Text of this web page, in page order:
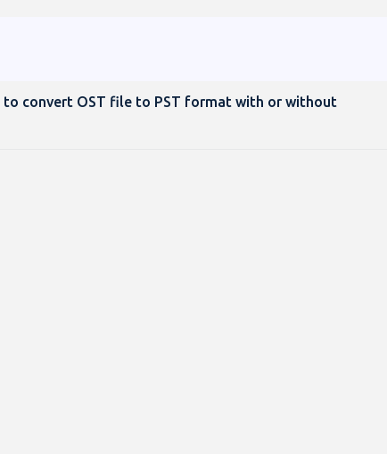
convert OST file to PST format with or without